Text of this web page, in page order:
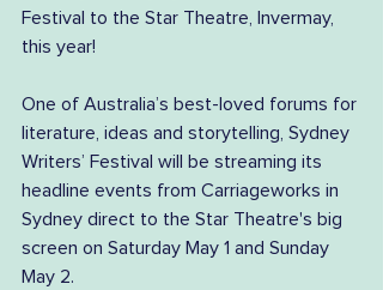
Festival to the Star Theatre, Invermay,
this year!
One of Australia’s best-loved forums for
literature, ideas and storytelling, Sydney
Writers’ Festival will be streaming its
headline events from Carriageworks in
Sydney direct to the Star Theatre's big
screen on Saturday May 1 and Sunday
May 2.